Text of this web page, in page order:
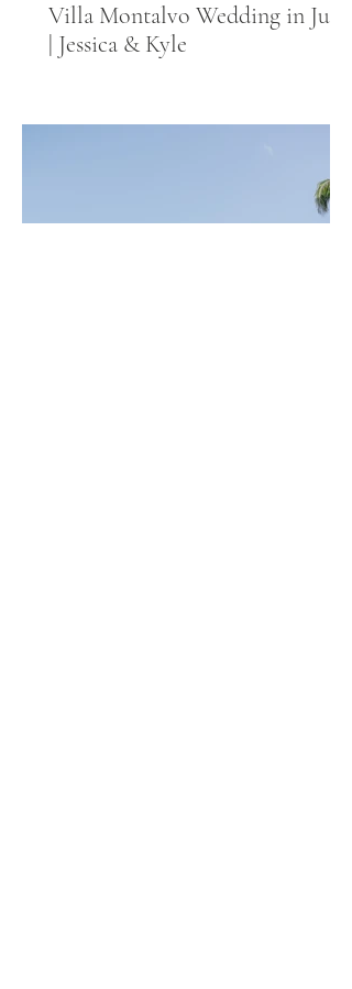
Villa Montalvo Wedding in June
| Jessica & Kyle